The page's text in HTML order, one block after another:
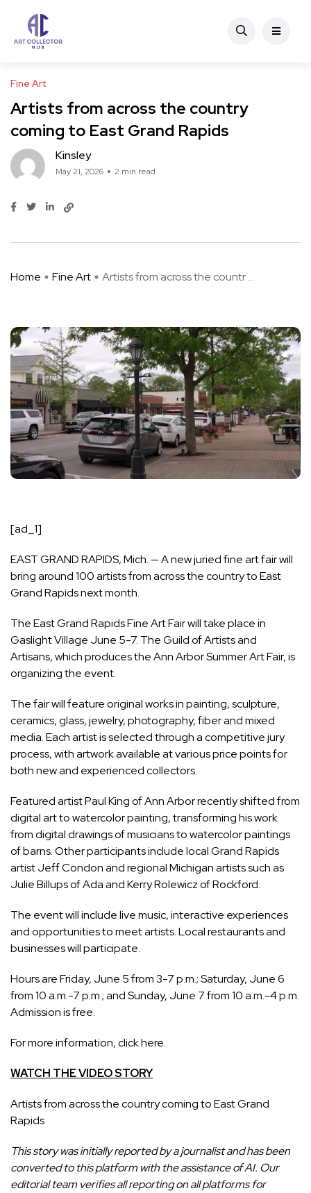
Fine Art
Artists from across the country
coming to East Grand Rapids
Kinsley
May 21, 2026 2 min read
Home Fine Art Artists from across the countr ...
[ad_1]
EAST GRAND RAPIDS, Mich. — A new juried fine art fair will
bring around 100 artists from across the country to East
Grand Rapids next month.
The East Grand Rapids Fine Art Fair will take place in
Gaslight Village June 5-7. The Guild of Artists and
Artisans, which produces the Ann Arbor Summer Art Fair, is
organizing the event.
The fair will feature original works in painting, sculpture,
ceramics, glass, jewelry, photography, fiber and mixed
media. Each artist is selected through a competitive jury
process, with artwork available at various price points for
both new and experienced collectors.
Featured artist Paul King of Ann Arbor recently shifted from
digital art to watercolor painting, transforming his work
from digital drawings of musicians to watercolor paintings
of barns. Other participants include local Grand Rapids
artist Jeff Condon and regional Michigan artists such as
Julie Billups of Ada and Kerry Rolewicz of Rockford.
The event will include live music, interactive experiences
and opportunities to meet artists. Local restaurants and
businesses will participate.
Hours are Friday, June 5 from 3-7 p.m.; Saturday, June 6
from 10 a.m.-7 p.m.; and Sunday, June 7 from 10 a.m.-4 p.m.
Admission is free.
For more information,click here.
WATCH THE VIDEO STORY
Artists from across the country coming to East Grand
Rapids
This story was initially reported by a journalist and has been
converted to this platform with the assistance of AI. Our
editorial team verifies all reporting on all platforms for